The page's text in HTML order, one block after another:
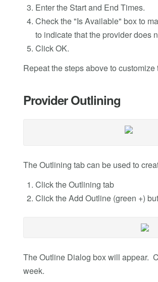
Enter the Start and End Times.
Check the "Is Available" box to
to indicate that the provider does
Click OK.
Repeat the steps above to
Provider Outlining
The Outlining tab can be used to
Click the Outlining tab
Click the Add Outline (green +)
The Outline Dialog box will appear.
week.